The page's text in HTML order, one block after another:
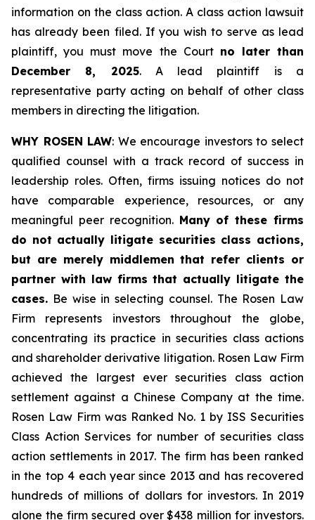
information on the class action. A class action lawsuit
has already been filed. If you wish to serve as lead
plaintiff, you must move the Court no later than
December 8, 2025. A lead plaintiff is a
representative party acting on behalf of other class
members in directing the litigation.
WHY ROSEN LAW: We encourage investors to select
qualified counsel with a track record of success in
leadership roles. Often, firms issuing notices do not
have comparable experience, resources, or any
meaningful peer recognition. Many of these firms
do not actually litigate securities class actions,
but are merely middlemen that refer clients or
partner with law firms that actually litigate the
cases. Be wise in selecting counsel. The Rosen Law
Firm represents investors throughout the globe,
concentrating its practice in securities class actions
and shareholder derivative litigation. Rosen Law Firm
achieved the largest ever securities class action
settlement against a Chinese Company at the time.
Rosen Law Firm was Ranked No. 1 by ISS Securities
Class Action Services for number of securities class
action settlements in 2017. The firm has been ranked
in the top 4 each year since 2013 and has recovered
hundreds of millions of dollars for investors. In 2019
alone the firm secured over $438 million for investors.